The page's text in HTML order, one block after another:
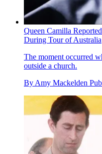
Queen Camilla
During Tour of Australia
The moment occurred
outside a church.
By Amy Mackelden